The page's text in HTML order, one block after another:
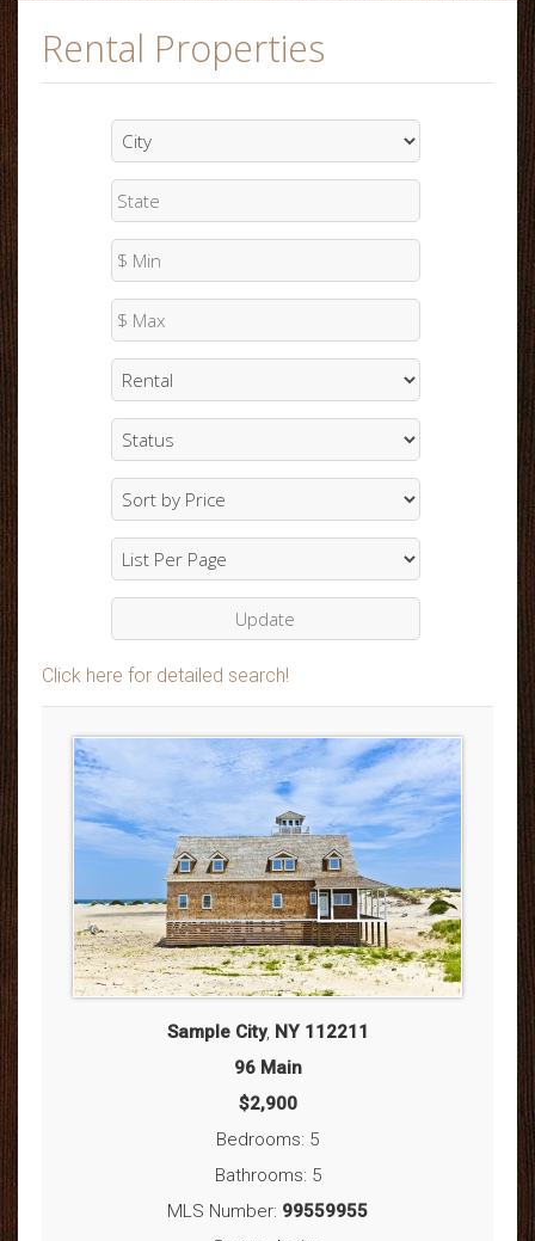
Rental Properties
Click here for detailed search!
Sample City, NY 112211
96 Main
$2,900
Bedrooms: 5
Bathrooms: 5
MLS Number: 99559955